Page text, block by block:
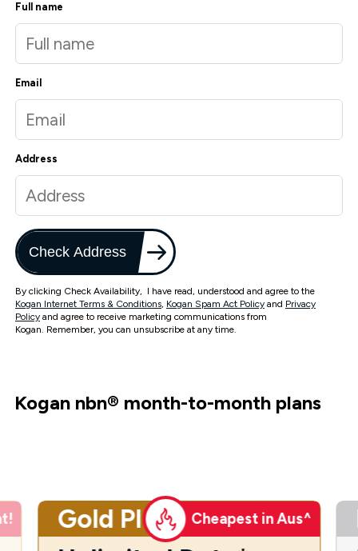
Full name
Email
Address
Check Address
By clicking Check Availability, I have read, understood and agree to the
Kogan Internet Terms & Conditions, Kogan Spam Act Policy and Privacy
Policy and agree to receive marketing communications from
Kogan. Remember, you can unsubscribe at any time.
Kogan nbn® month-to-month plans
Gold Plus Cheapest in Aus^